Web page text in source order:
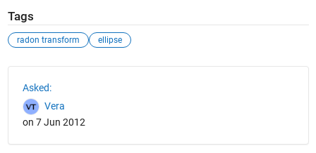
Tags
radon transform ellipse
Asked:
Vera
on 7 Jun 2012